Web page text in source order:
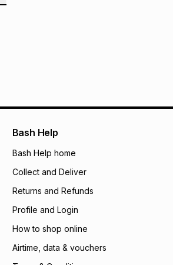
Bash Help
Bash Help home
Collect and Deliver
Returns and Refunds
Profile and Login
How to shop online
Airtime, data & vouchers